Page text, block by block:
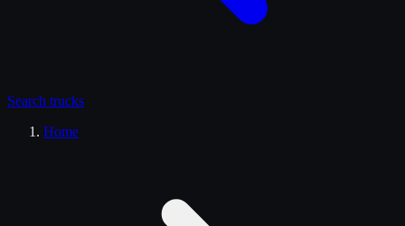
Search trucks
Home